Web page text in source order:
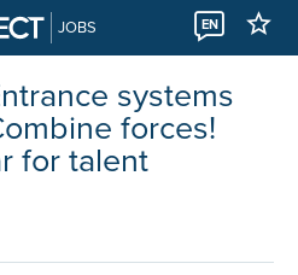
JOBS EN
systems
forces!
for talent